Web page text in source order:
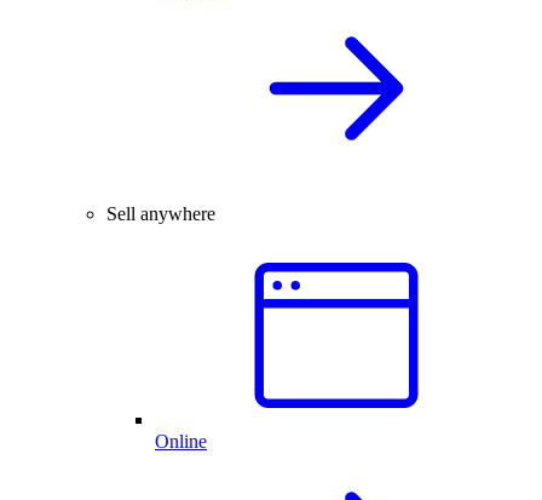
Sell anywhere
Online